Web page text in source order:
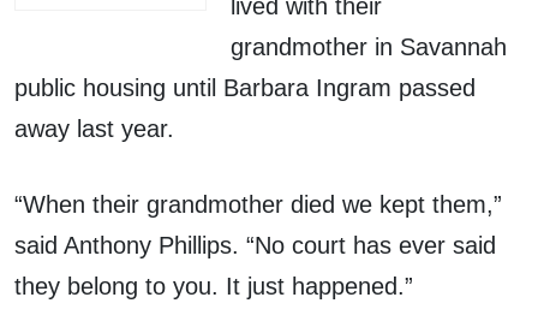
lived with their
grandmother in Savannah
public housing until Barbara Ingram passed
away last year.
“When their grandmother died we kept them,”
said Anthony Phillips. “No court has ever said
they belong to you. It just happened.”